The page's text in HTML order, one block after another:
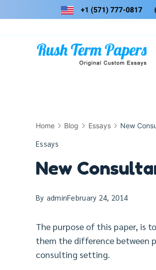
to
Home Blog Essays New
Essays
New
By adminFebruary 24, 2014
The purpose of this paper, is
them the difference between
consulting setting.